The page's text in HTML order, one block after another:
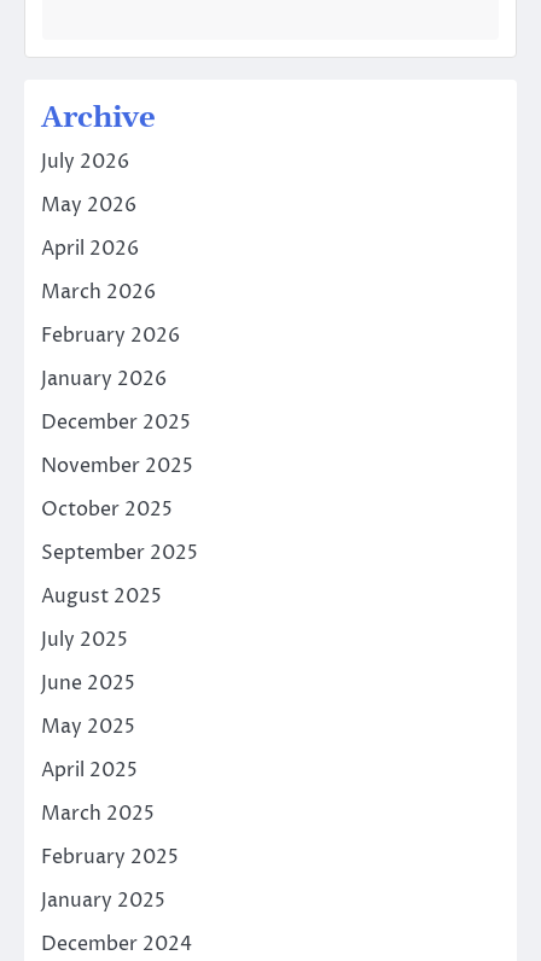
Archive
July 2026
May 2026
April 2026
March 2026
February 2026
January 2026
December 2025
November 2025
October 2025
September 2025
August 2025
July 2025
June 2025
May 2025
April 2025
March 2025
February 2025
January 2025
December 2024